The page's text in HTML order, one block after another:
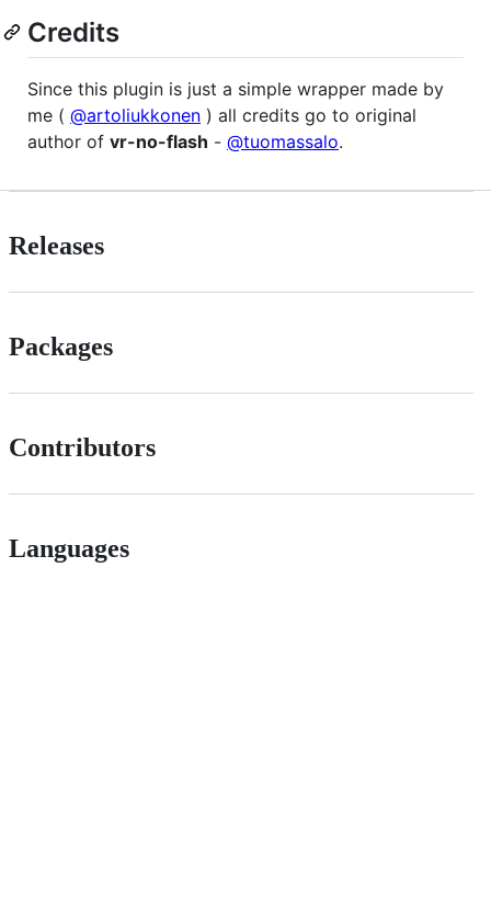
Credits
Since this plugin is just a simple wrapper made by
me ( @artoliukkonen ) all credits go to original
author of vr-no-flash - @tuomassalo.
Releases
Packages
Contributors
Languages